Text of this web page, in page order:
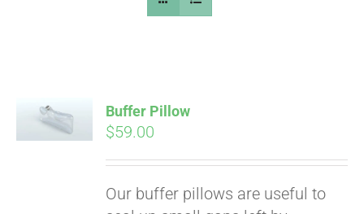
Buffer Pillow
$59.00
Our buffer pillows are useful to